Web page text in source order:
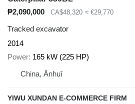
₱2,090,000
CA$48,320 ≈ €29,770
Tracked excavator
2014
Power 165 kW (225 HP)
China, Ānhuī
YIWU XUNDAN E-COMMERCE FIRM